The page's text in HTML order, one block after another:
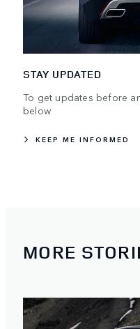
STAY UPDATED
To get updates before
below
KEEP ME INFORMED
MORE